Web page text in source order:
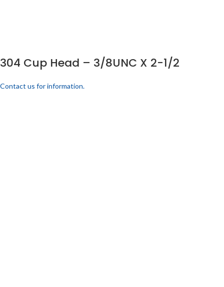
304 Cup Head – 3/8UNC X 2-1/2
Contact us for information.